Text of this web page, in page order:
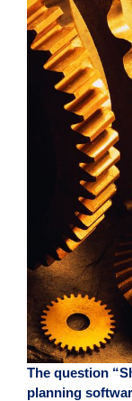
The question
planning